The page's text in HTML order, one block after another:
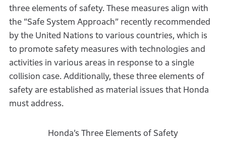
three elements of safety. These measures align with
the “Safe System Approach” recently recommended
by the United Nations to various countries, which is
to promote safety measures with technologies and
activities in various areas in response to a single
collision case. Additionally, these three elements of
safety are established as material issues that Honda
must address.
Honda’s Three Elements of Safety